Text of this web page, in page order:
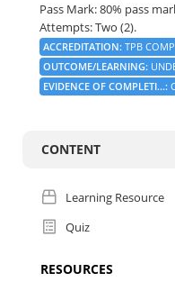
Pass Mark: 80% pass
Attempts: Two (2).
ACCREDITATION: TPB
OUTCOME/LEARNING:
EVIDENCE OF COMPLETI...:
CONTENT
Learning Resource
Quiz
RESOURCES